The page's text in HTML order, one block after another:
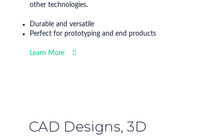
other technologies.
Durable and versatile
Perfect for prototyping and end products
Learn More
CAD Designs, 3D